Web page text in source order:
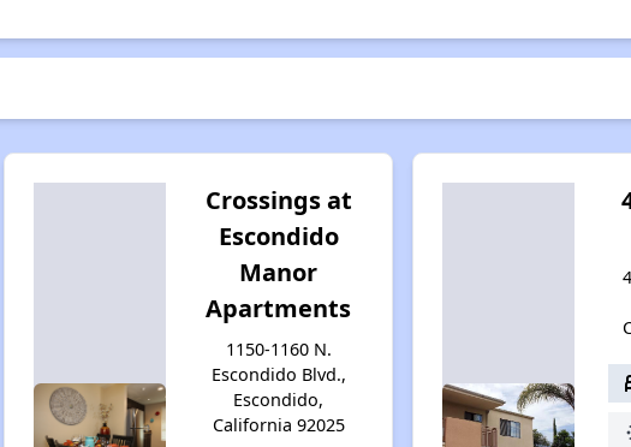
Crossings at
Escondido
Manor
Apartments
1150-1160 N.
Escondido Blvd.,
Escondido,
California 92025